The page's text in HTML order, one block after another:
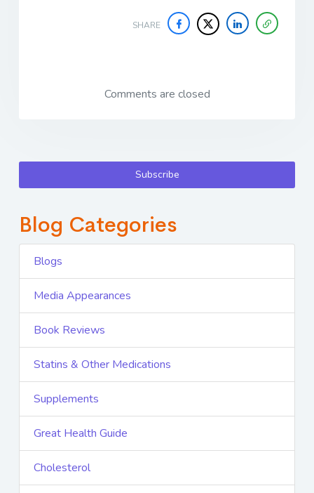
SHARE
Comments are closed
Subscribe
Blog Categories
Blogs
Media Appearances
Book Reviews
Statins & Other Medications
Supplements
Great Health Guide
Cholesterol